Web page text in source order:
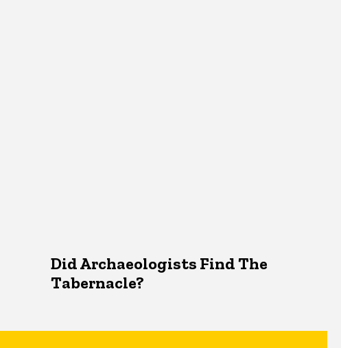
Did Archaeologists Find The
Tabernacle?